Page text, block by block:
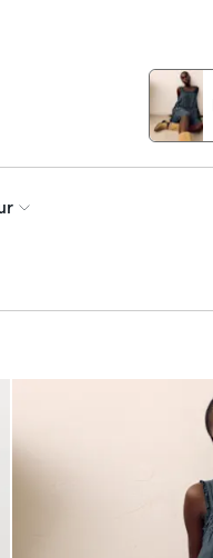
tone maxi lengths,
with hassle-free returns